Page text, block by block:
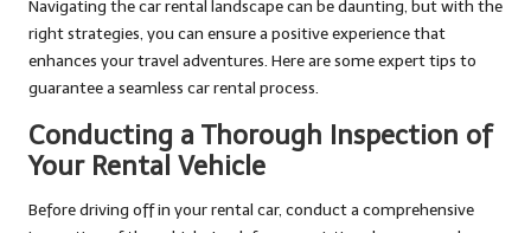
Navigating the car rental landscape can be daunting, but with the
right strategies, you can ensure a positive experience that
enhances your travel adventures. Here are some expert tips to
guarantee a seamless car rental process.
Conducting a Thorough Inspection of
Your Rental Vehicle
Before driving off in your rental car, conduct a comprehensive